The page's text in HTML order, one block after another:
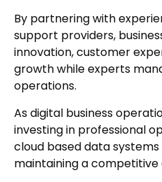
By partnering with
support providers,
innovation, customer
growth while experts
operations.
As digital business
investing in professional
cloud based data
maintaining a competitive